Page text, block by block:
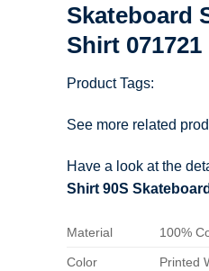
Skateboard
Shirt 071721
Product Tags:
See more related
Have a look at the
Shirt 90S
Material 100%
Color Printed